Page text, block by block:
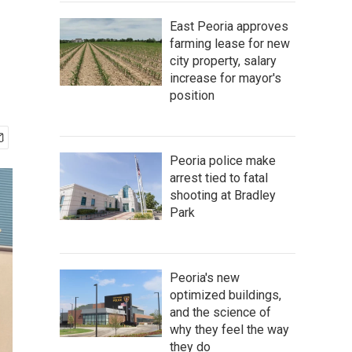
East Peoria approves
farming lease for new
city property, salary
increase for mayor's
position
Peoria police make
arrest tied to fatal
shooting at Bradley
Park
Peoria's new
optimized buildings,
and the science of
why they feel the way
they do